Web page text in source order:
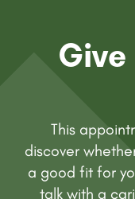
Give
This
discover
a good fit for
talk with a